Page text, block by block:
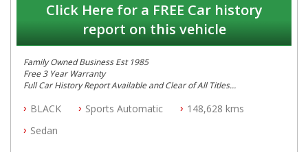
Click Here for a FREE Car history
report on this vehicle
Family Owned Business Est 1985
Free 3 Year Warranty
Full Car History Report Available and Clear of All Titles
All Cars Mechanically Workshop Tested
BLACK Sports Automatic
148,628 kms
Sedan